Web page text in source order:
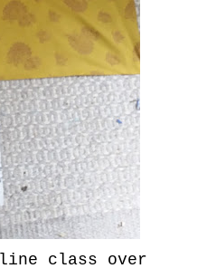
class over